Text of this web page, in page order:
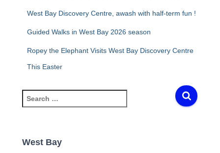
West Bay Discovery Centre, awash with half-term fun !
Guided Walks in West Bay 2026 season
Ropey the Elephant Visits West Bay Discovery Centre
This Easter
e
cWest Bay